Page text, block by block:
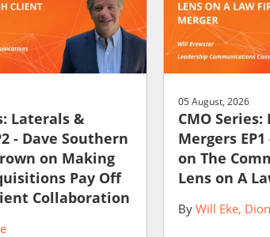
Laterals &
- Dave Southern
on Making
Pay Off
Collaboration
05 August, 2026
CMO
Mergers
on The
Lens on A
By Will Eke